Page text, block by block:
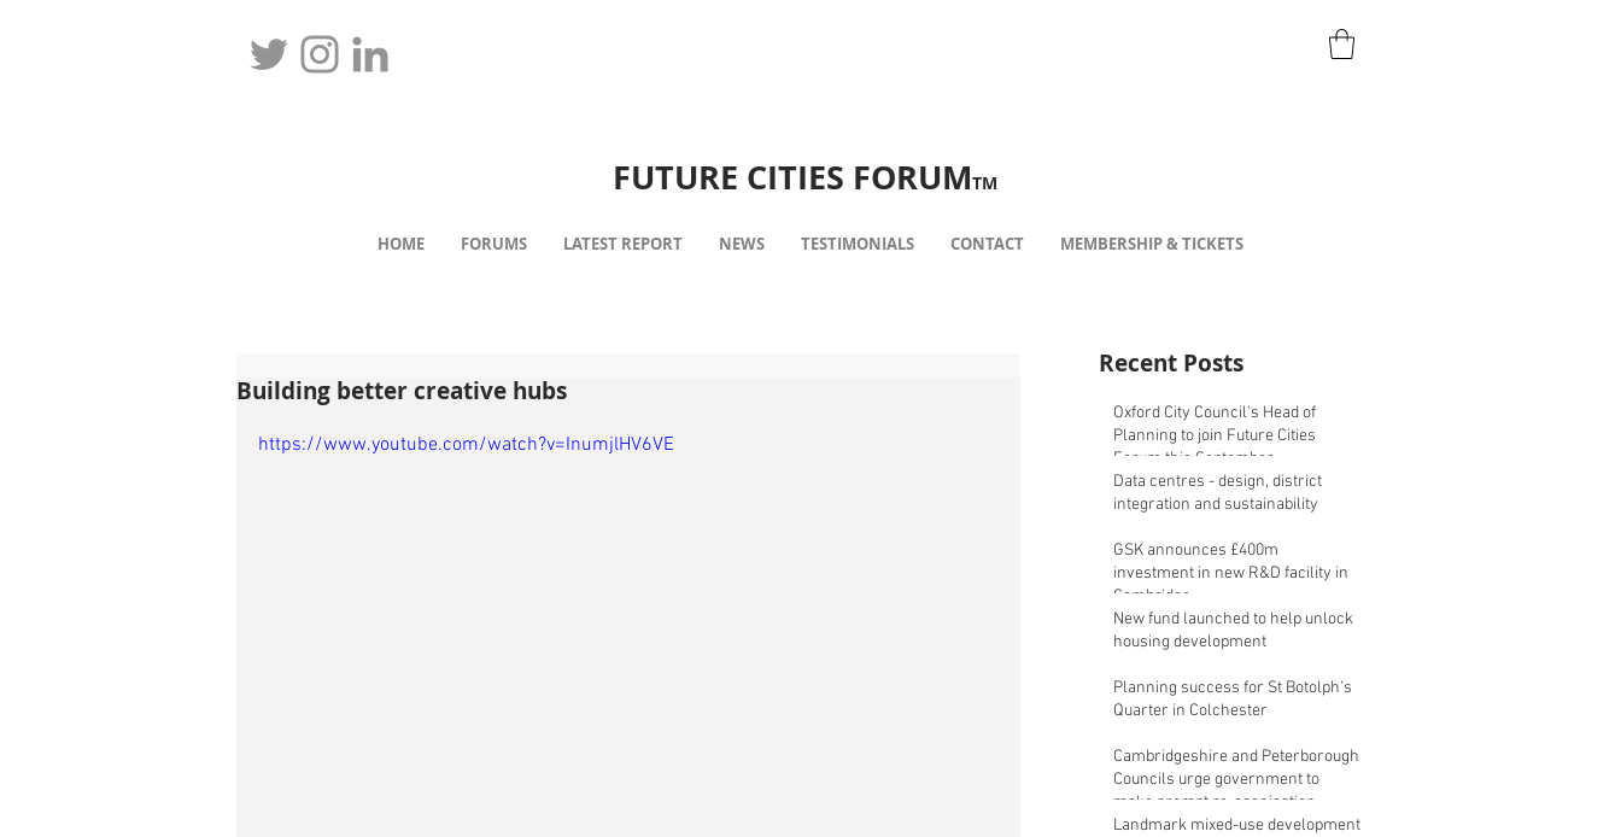
FUTURE CITIES FORUMTM
HOME FORUMS LATEST REPORT NEWS TESTIMONIALS CONTACT MEMBERSHIP & TICKETS
Building better creative hubs
https://www.youtube.com/watch?v=InumjlHV6VE
Recent Posts
Oxford City Council's Head of
Planning to join Future Cities
Forum this September
Data centres - design, district
integration and sustainability
GSK announces £400m
investment in new R&D facility in
Cambridge
New fund launched to help unlock
housing development
Planning success for St Botolph's
Quarter in Colchester
Cambridgeshire and Peterborough
Councils urge government to
make prompt re-oganisation
decision
Landmark mixed-use development